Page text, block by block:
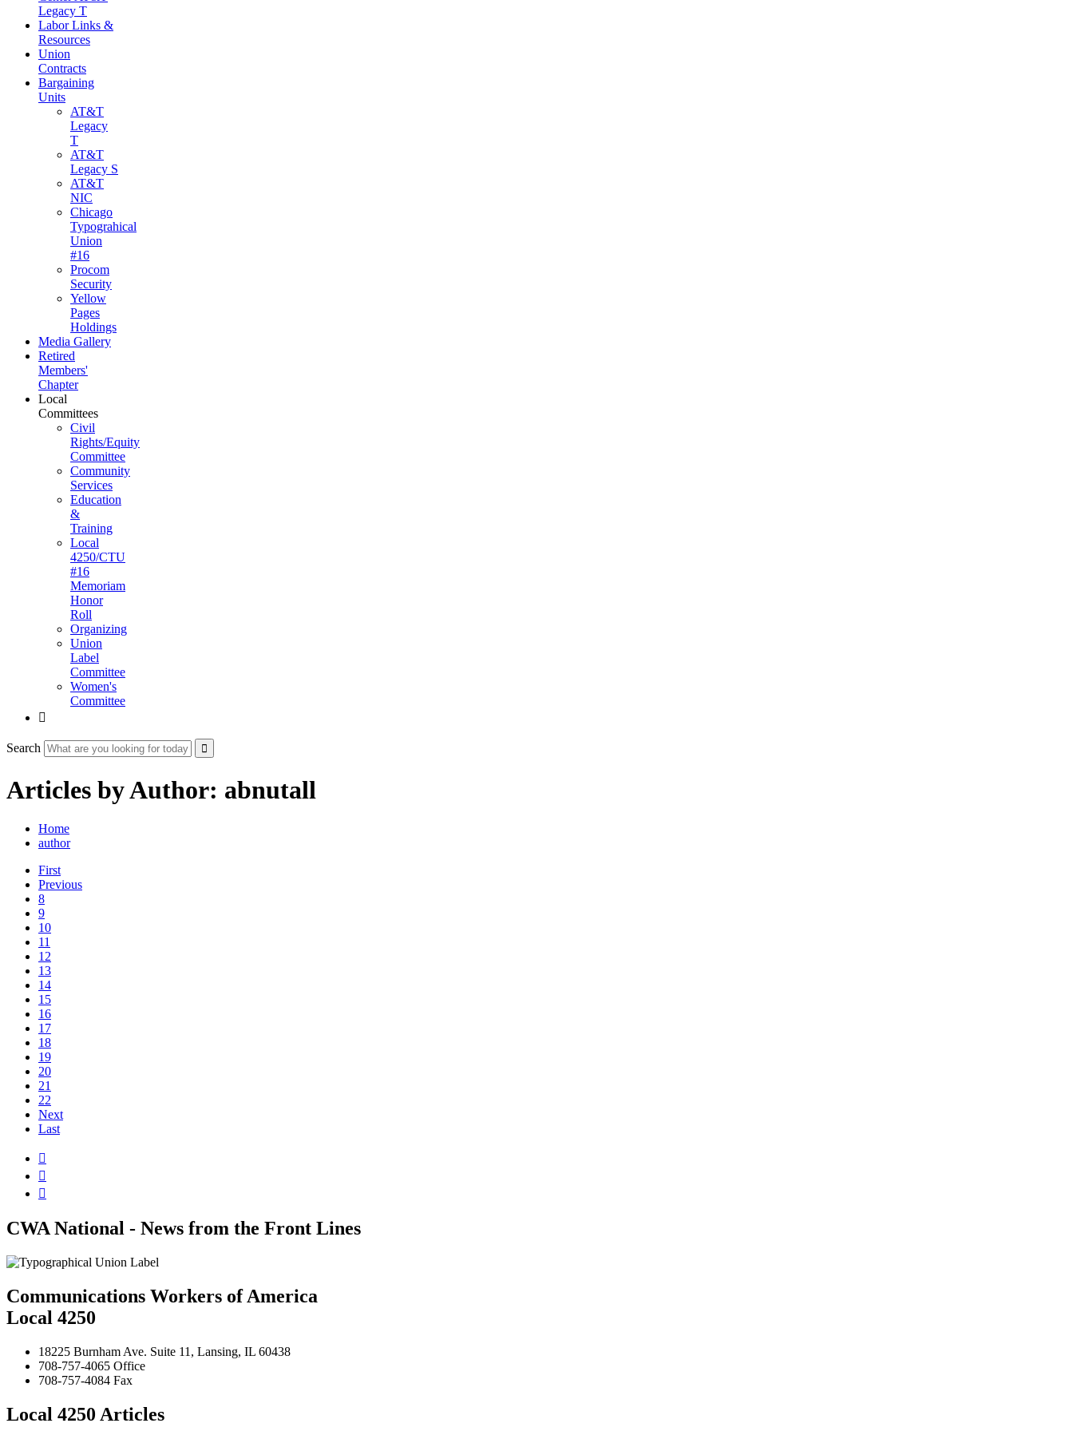
Legacy T
Labor Links &
Resources
Union
Contracts
Bargaining
Units
AT&T
Legacy
T
AT&T
Legacy S
AT&T
NIC
Chicago
Typograhical
Union
#16
Procom
Security
Yellow
Pages
Holdings
Media Gallery
Retired
Members'
Chapter
Local
Committees
Civil
Rights/Equity
Committee
Community
Services
Education
&
Training
Local
4250/CTU
#16
Memoriam
Honor
Roll
Organizing
Union
Label
Committee
Women's
Committee

Search
Articles by Author: abnutall
Home
author
First
Previous
8
9
10
11
12
13
14
15
16
17
18
19
20
21
22
Next
Last



CWA National - News from the Front Lines
Communications Workers of America
Local 4250
18225 Burnham Ave. Suite 11, Lansing, IL 60438
708-757-4065 Office
708-757-4084 Fax
Local 4250 Articles